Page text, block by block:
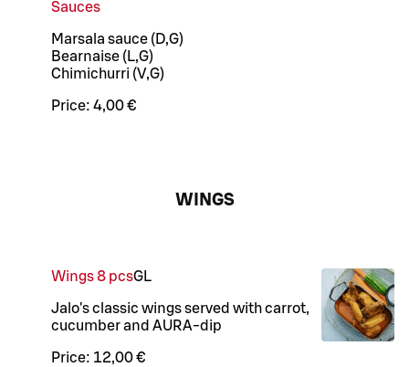
Sauces
Marsala sauce (D,G)
Bearnaise (L,G)
Chimichurri (V,G)
Price: 4,00 €
WINGS
Wings 8 pcsGL
Jalo's classic wings served with carrot,
cucumber and AURA-dip
Price: 12,00 €